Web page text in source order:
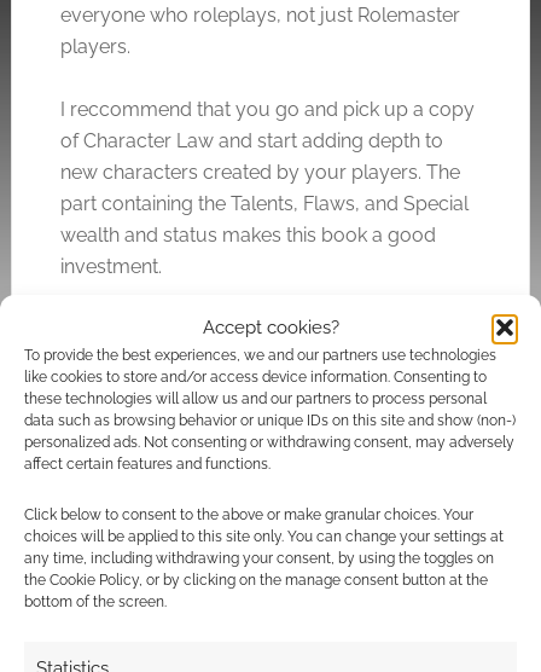
Accept cookies?
To provide the best experiences, we and our partners use technologies
like cookies to store and/or access device information. Consenting to
these technologies will allow us and our partners to process personal
data such as browsing behavior or unique IDs on this site and show (non-)
personalized ads. Not consenting or withdrawing consent, may adversely
affect certain features and functions.
Click below to consent to the above or make granular choices. Your
choices will be applied to this site only. You can change your settings at
any time, including withdrawing your consent, by using the toggles on
the Cookie Policy, or by clicking on the manage consent button at the
bottom of the screen.
everyone who roleplays, not just Rolemaster
players.
I reccommend that you go and pick up a copy
of Character Law and start adding depth to
new characters created by your players. The
part containing the Talents, Flaws, and Special
wealth and status makes this book a good
investment.
Style: 4 (Classy and well done)
Substance: 4 (Meaty)
Related
The most common
party composition in
The battle: Disney